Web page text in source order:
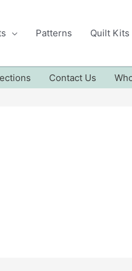
Patterns Quilt Kits
Contact Us